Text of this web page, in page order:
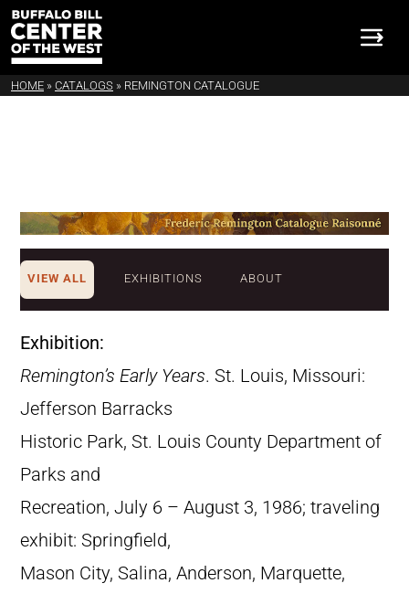
HOME » CATALOGS » REMINGTON CATALOGUE
VIEW ALL EXHIBITIONS ABOUT
Exhibition:
Remington’s Early Years. St. Louis, Missouri:
Jefferson Barracks
Historic Park, St. Louis County Department of
Parks and
Recreation, July 6 – August 3, 1986; traveling
exhibit: Springfield,
Mason City, Salina, Anderson, Marquette,